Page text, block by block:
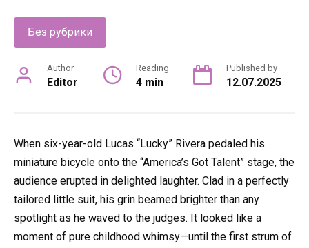
Без рубрики
Author
Editor
Reading
4 min
Published by
12.07.2025
When six-year-old Lucas “Lucky” Rivera pedaled his
miniature bicycle onto the “America’s Got Talent” stage, the
audience erupted in delighted laughter. Clad in a perfectly
tailored little suit, his grin beamed brighter than any
spotlight as he waved to the judges. It looked like a
moment of pure childhood whimsy—until the first strum of